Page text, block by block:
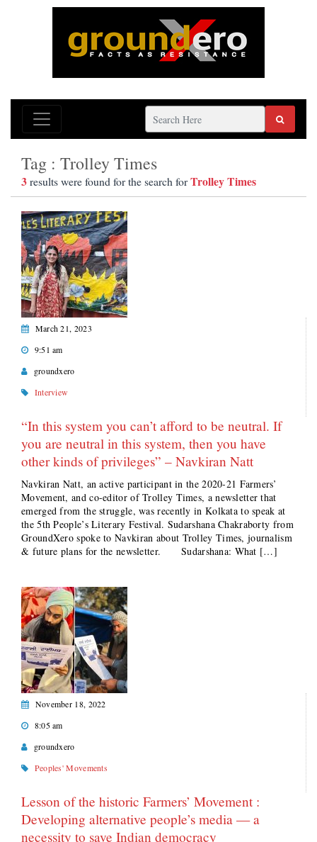
Tag : Trolley Times
3results were found for the search forTrolley Times
March 21, 2023
9:51 am
groundxero
Interview
“In this system you can’t afford to be neutral. If
you are neutral in this system, then you have
other kinds of privileges” – Navkiran Natt
Navkiran Natt, an active participant in the 2020-21 Farmers’
Movement, and co-editor of Trolley Times, a newsletter that
emerged from the struggle, was recently in Kolkata to speak at
the 5th People’s Literary Festival. Sudarshana Chakraborty from
GroundXero spoke to Navkiran about Trolley Times, journalism
& future plans for the newsletter. Sudarshana: What […]
November 18, 2022
8:05 am
groundxero
Peoples' Movements
Lesson of the historic Farmers’ Movement :
Developing alternative people’s media — a
necessity to save Indian democracy